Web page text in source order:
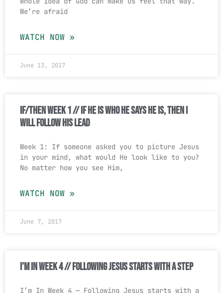
We’re afraid
WATCH NOW »
June 13, 2017
If/Then Week 1 // If He is Who He Says He is, Then I
Will Follow His Lead
Week 1: If someone asked you to picture Jesus
in your mind, what would He look like to you?
No matter how you see Him,
WATCH NOW »
June 7, 2017
I’m In Week 4 // Following Jesus Starts With a Step
I’m In Week 4 — Following Jesus starts with a